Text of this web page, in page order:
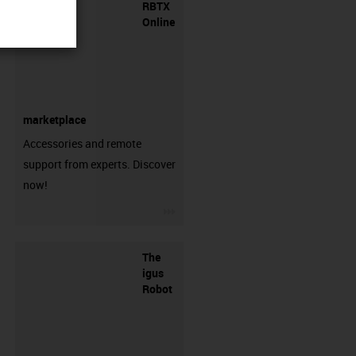
RBTX
Online
marketplace
Accessories and remote
support from experts. Discover
now!
The
igus
Robot